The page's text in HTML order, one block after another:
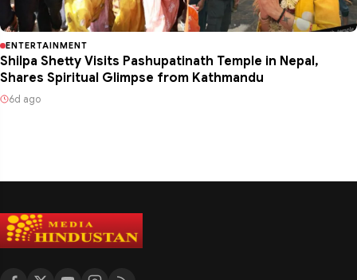
ENTERTAINMENT
Shilpa Shetty Visits Pashupatinath Temple in Nepal,
Shares Spiritual Glimpse from Kathmandu
6d ago